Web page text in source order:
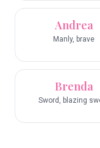
Andrea
Manly, brave
Brenda
Sword, blazing